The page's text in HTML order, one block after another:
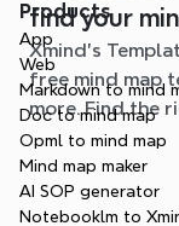
find your
situation
Xmind's
free mind map
more. Find the
page.
Products
App
Web
Markdown to mind
Doc to mind map
Opml to mind map
Mind map maker
AI SOP generator
Notebooklm to